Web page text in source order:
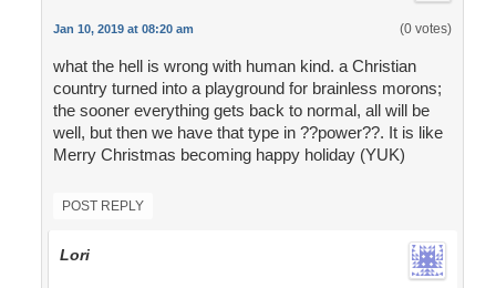
Jan 10, 2019 at 08:20 am (0 votes)
what the hell is wrong with human kind. a Christian
country turned into a playground for brainless morons;
the sooner everything gets back to normal, all will be
well, but then we have that type in ??power??. It is like
Merry Christmas becoming happy holiday (YUK)
POST REPLY
Lori